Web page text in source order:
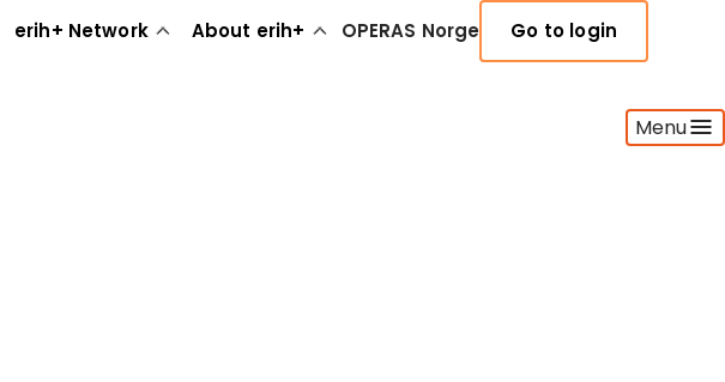
erih+ Network About erih+ OPERAS Norge Go to login
Menu